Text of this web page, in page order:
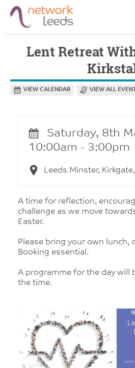
Lent Retreat
VIEW CALENDAR VIEW ALL
Saturday, 8th
10:00am - 3:00pm
Leeds Minster,
A time for reflection,
challenge as we move
Easter.
Please bring your own lunch,
Booking essential.
A programme for the day will
the time.